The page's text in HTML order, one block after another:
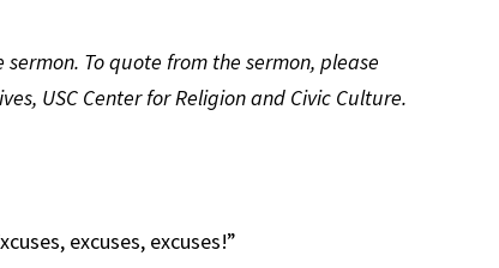
To quote from the sermon, please
USC Center for Religion and Civic Culture.
excuses, excuses!”